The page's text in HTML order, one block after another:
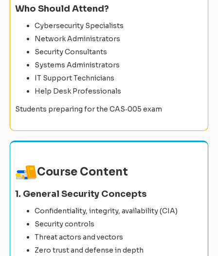
Who Should Attend?
Cybersecurity Specialists
Network Administrators
Security Consultants
Systems Administrators
IT Support Technicians
Help Desk Professionals
Students preparing for the CAS‑005 exam
Course Content
1. General Security Concepts
Confidentiality, integrity, availability (CIA)
Security controls
Threat actors and vectors
Zero trust and defense in depth